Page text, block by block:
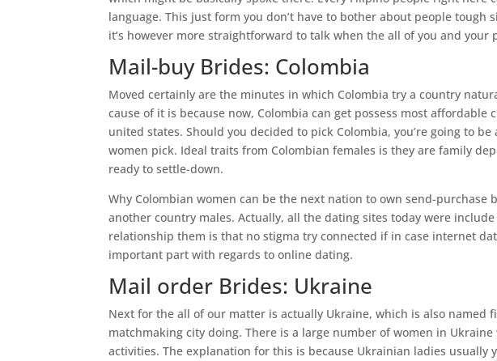
language. This just form you don’t have to bother about people tough
it’s however more straightforward to talk when the all of you and your
Mail-buy Brides: Colombia
Moved certainly are the minutes in which Colombia try a country
cause of it is because now, Colombia can get possess most
united states. Should you decided to pick Colombia, you’re going to
women pick. Ideal traits from Colombian females is they are family
ready to settle-down.
Why Colombian women can be the next nation to own send-
another country males. Actually, all the dating sites today were
relationship them is that no stigma try connected if in case internet
important part with regards to online dating.
Mail order Brides: Ukraine
Next for the all of our matter is actually Ukraine, which is also named
matchmaking city doing. There is a large number of women in
activities. The explanation for this is because Ukrainian ladies